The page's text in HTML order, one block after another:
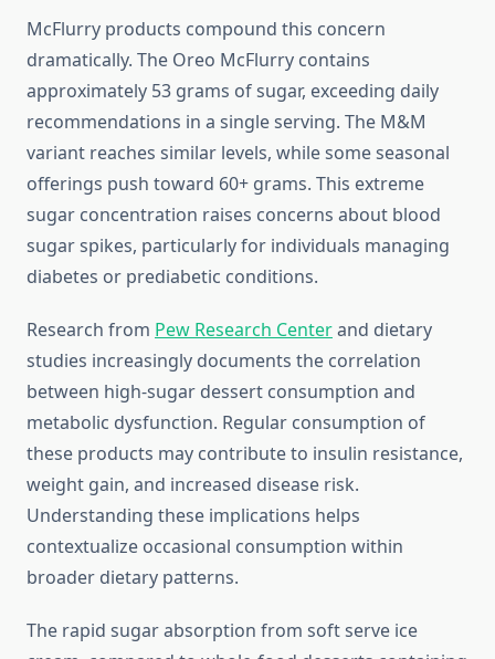
McFlurry products compound this concern
dramatically. The Oreo McFlurry contains
approximately 53 grams of sugar, exceeding daily
recommendations in a single serving. The M&M
variant reaches similar levels, while some seasonal
offerings push toward 60+ grams. This extreme
sugar concentration raises concerns about blood
sugar spikes, particularly for individuals managing
diabetes or prediabetic conditions.
Research from Pew Research Centerand dietary
studies increasingly documents the correlation
between high-sugar dessert consumption and
metabolic dysfunction. Regular consumption of
these products may contribute to insulin resistance,
weight gain, and increased disease risk.
Understanding these implications helps
contextualize occasional consumption within
broader dietary patterns.
The rapid sugar absorption from soft serve ice